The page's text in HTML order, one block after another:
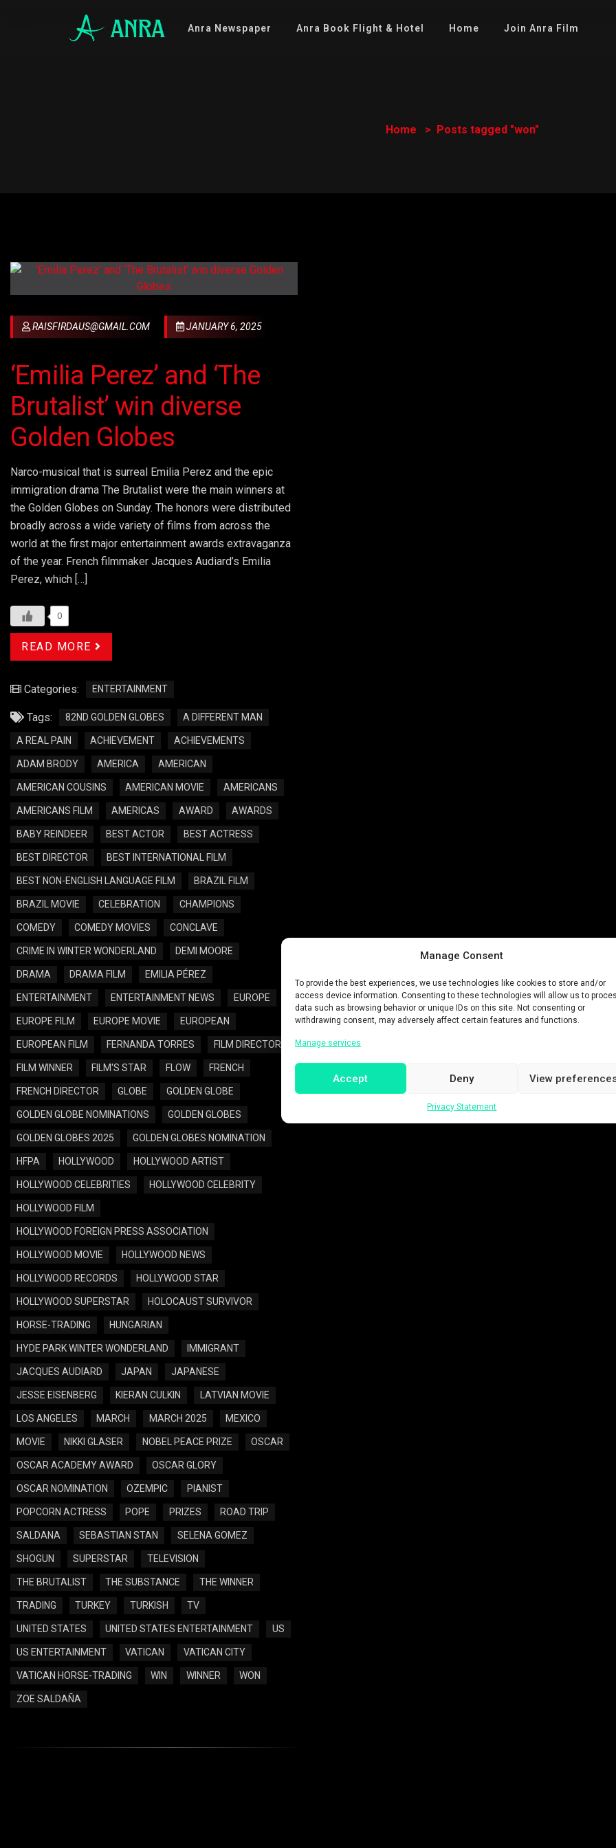
Manage Consent
To provide the best experiences, we use technologies like cookies to store and/or
access device information. Consenting to these technologies will allow us to
data such as browsing behavior or unique IDs on this site. Not consenting or
withdrawing consent, may adversely affect certain features and functions.
Manage services
Accept Deny View
Privacy Statement
Anra Newspaper Anra Book Flight & Hotel Home Join Anra Film
Home Posts tagged "won"
RAISFIRDAUS@GMAIL.COM JANUARY 6, 2025
‘Emilia Perez’ and ‘The
Brutalist’ win diverse
Golden Globes
Narco-musical that is surreal Emilia Perez and the epic
immigration drama The Brutalist were the main winners at
the Golden Globes on Sunday. The honors were distributed
broadly across a wide variety of films from across the
world at the first major entertainment awards extravaganza
of the year. French filmmaker Jacques Audiard’s Emilia
Perez, which […]
0
READ MORE
Categories: ENTERTAINMENT
Tags: 82ND GOLDEN GLOBES A DIFFERENT MAN
A REAL PAIN ACHIEVEMENT ACHIEVEMENTS
ADAM BRODY AMERICA AMERICAN
AMERICAN COUSINS AMERICAN MOVIE AMERICANS
AMERICANS FILM AMERICAS AWARD AWARDS
BABY REINDEER BEST ACTOR BEST ACTRESS
BEST DIRECTOR BEST INTERNATIONAL FILM
BEST NON-ENGLISH LANGUAGE FILM BRAZIL FILM
BRAZIL MOVIE CELEBRATION CHAMPIONS
COMEDY COMEDY MOVIES CONCLAVE
CRIME IN WINTER WONDERLAND DEMI MOORE
DRAMA DRAMA FILM EMILIA PÉREZ
ENTERTAINMENT ENTERTAINMENT NEWS EUROPE
EUROPE FILM EUROPE MOVIE EUROPEAN
EUROPEAN FILM FERNANDA TORRES FILM DIRECTOR
FILM WINNER FILM'S STAR FLOW FRENCH
FRENCH DIRECTOR GLOBE GOLDEN GLOBE
GOLDEN GLOBE NOMINATIONS GOLDEN GLOBES
GOLDEN GLOBES 2025 GOLDEN GLOBES NOMINATION
HFPA HOLLYWOOD HOLLYWOOD ARTIST
HOLLYWOOD CELEBRITIES HOLLYWOOD CELEBRITY
HOLLYWOOD FILM
HOLLYWOOD FOREIGN PRESS ASSOCIATION
HOLLYWOOD MOVIE HOLLYWOOD NEWS
HOLLYWOOD RECORDS HOLLYWOOD STAR
HOLLYWOOD SUPERSTAR HOLOCAUST SURVIVOR
HORSE-TRADING HUNGARIAN
HYDE PARK WINTER WONDERLAND IMMIGRANT
JACQUES AUDIARD JAPAN JAPANESE
JESSE EISENBERG KIERAN CULKIN LATVIAN MOVIE
LOS ANGELES MARCH MARCH 2025 MEXICO
MOVIE NIKKI GLASER NOBEL PEACE PRIZE OSCAR
OSCAR ACADEMY AWARD OSCAR GLORY
OSCAR NOMINATION OZEMPIC PIANIST
POPCORN ACTRESS POPE PRIZES ROAD TRIP
SALDANA SEBASTIAN STAN SELENA GOMEZ
SHOGUN SUPERSTAR TELEVISION
THE BRUTALIST THE SUBSTANCE THE WINNER
TRADING TURKEY TURKISH TV
UNITED STATES UNITED STATES ENTERTAINMENT US
US ENTERTAINMENT VATICAN VATICAN CITY
VATICAN HORSE-TRADING WIN WINNER WON
ZOE SALDAÑA